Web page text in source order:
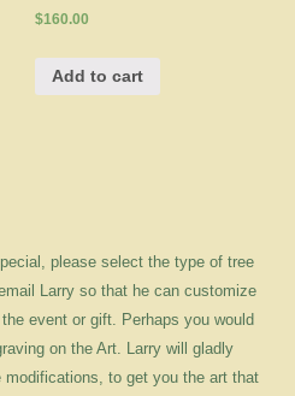
$160.00
Add to cart
please select the type of tree
Larry so that he can customize
event or gift. Perhaps you would
on the Art. Larry will gladly
to get you the art that